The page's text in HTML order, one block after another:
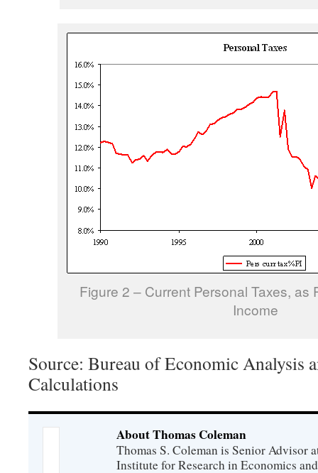
Figure 2 – Current Personal Taxes, as
Income
Source: Bureau of Economic Analysis
Calculations
About Thomas Coleman
Thomas S. Coleman is Senior Advisor
Institute for Research in Economics